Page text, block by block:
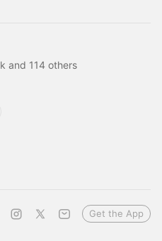
and 114 others
Get the App